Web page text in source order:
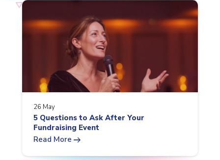
26 May
5 Questions to Ask After Your
Fundraising Event
Read More arrow_right_alt